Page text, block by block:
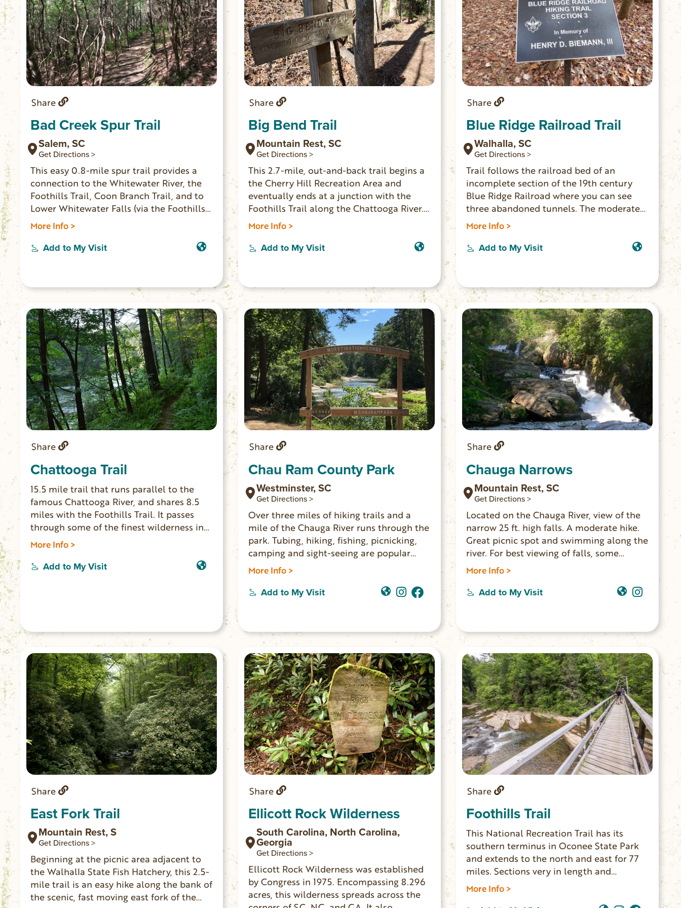
Share
Bad Creek Spur Trail
Salem, SC
Get Directions >
This easy 0.8-mile spur trail provides a
connection to the Whitewater River, the
Foothills Trail, Coon Branch Trail, and to
Lower Whitewater Falls (via the Foothills
Trail). Enter the gate to Duke Energy’s Bad
proceed two miles down to the marked
along the Whitewater River. A designated
campsite is 0.5 miles past junction with
the river.
More Info >
Add to My Visit
Share
Big Bend Trail
Mountain Rest, SC
Get Directions >
This 2.7-mile, out-and-back trail begins a
the Cherry Hill Recreation Area and
eventually ends at a junction with the
Foothills Trail along the Chattooga River.
An adventurous scramble on an
views of 30-ft. Big Bend Falls, the largest
More Info >
Add to My Visit
Share
Blue Ridge Railroad Trail
Walhalla, SC
Get Directions >
Trail follows the railroad bed of an
incomplete section of the 19th century
Blue Ridge Railroad where you can see
three abandoned tunnels. The moderate
to strenuous trail is 2.5 miles one-way.
at the top of the Issaqueena Falls parking
More Info >
Add to My Visit
Share
Chattooga Trail
15.5 mile trail that runs parallel to the
famous Chattooga River, and shares 8.5
miles with the Foothills Trail. It passes
through some of the finest wilderness in
South Carolina. The northern terminus of
the Chattooga Trail is Ellicott Rock, where
Georgia, North Carolina and South
More Info >
Add to My Visit
Share
Chau Ram County Park
Westminster, SC
Get Directions >
Over three miles of hiking trails and a
mile of the Chauga River runs through the
park. Tubing, hiking, fishing, picnicking,
camping and sight-seeing are popular
activities. The park has 26 campsites with
water and electricity; four rental areas for
parties and gatherings; a playground; and
More Info >
Add to My Visit
Share
Chauga Narrows
Mountain Rest, SC
Get Directions >
Located on the Chauga River, view of the
narrow 25 ft. high falls. A moderate hike.
Great picnic spot and swimming along the
river. For best viewing of falls, some
climbing over rocks is required. GPS
coordinates to parking area: N 34.83332
W 083.17399
More Info >
Add to My Visit
Share
East Fork Trail
Mountain Rest, S
Get Directions >
Beginning at the picnic area adjacent to
the Walhalla State Fish Hatchery, this 2.5-
mile trail is an easy hike along the bank of
the scenic, fast moving east fork of the
Share
Ellicott Rock Wilderness
South Carolina, North Carolina,
Georgia
Get Directions >
Ellicott Rock Wilderness was established
by Congress in 1975. Encompassing 8.296
acres, this wilderness spreads across the
Share
Foothills Trail
This National Recreation Trail has its
southern terminus in Oconee State Park
and extends to the north and east for 77
miles. Sections very in length and
difficulty. Day-hikers can access the trail
More Info >